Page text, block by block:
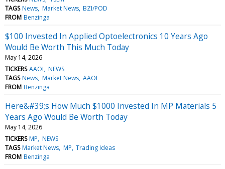
TAGS News Market News BZI/POD
FROM Benzinga
$100 Invested In Applied Optoelectronics 10 Years Ago
Would Be Worth This Much Today
May 14, 2026
TICKERS AAOI NEWS
TAGS News Market News AAOI
FROM Benzinga
Here&#39;s How Much $1000 Invested In MP Materials 5
Years Ago Would Be Worth Today
May 14, 2026
TICKERS MP NEWS
TAGS Market News MP Trading Ideas
FROM Benzinga